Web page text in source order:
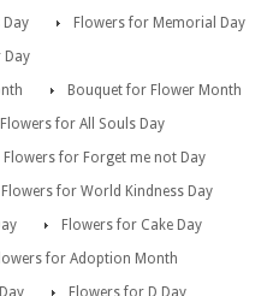
Flowers for Memorial Day
Day
Bouquet for Flower Month
Flowers for All Souls Day
Flowers for Forget me not Day
Flowers for World Kindness Day
Flowers for Cake Day
for Adoption Month
Flowers for D Day